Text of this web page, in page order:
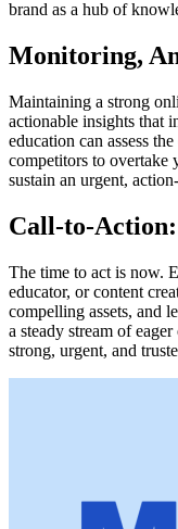
brand as a hub of
Monitoring,
Maintaining a strong
actionable insights that
education can assess
competitors to overtake
sustain an urgent,
Call-to-
The time to act is now.
educator, or content
compelling assets, and
a steady stream of
strong, urgent, and